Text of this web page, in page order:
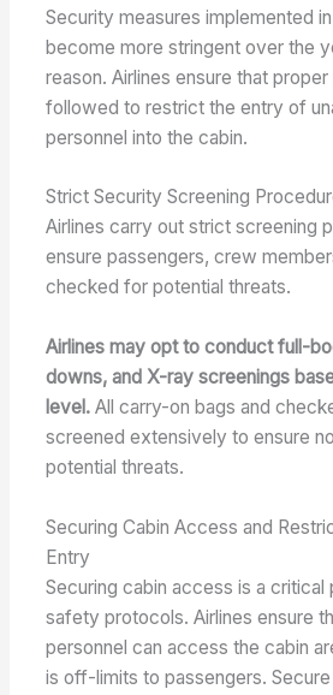
Security measures implemented
become more stringent over the
reason. Airlines ensure that
followed to restrict the entry of
personnel into the cabin.
Strict Security Screening
Airlines carry out strict screening
ensure passengers, crew
checked for potential threats.
Airlines may opt to conduct full-
downs, and X-ray screenings
level. All carry-on bags and
screened extensively to ensure
potential threats.
Securing Cabin Access and
Entry
Securing cabin access is a critical
safety protocols. Airlines ensure
personnel can access the cabin
is off-limits to passengers.